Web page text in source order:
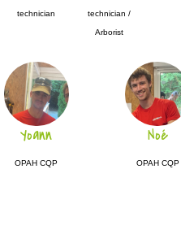
technician technician /
Arborist
Yoann
OPAH CQP
Noé
OPAH CQP